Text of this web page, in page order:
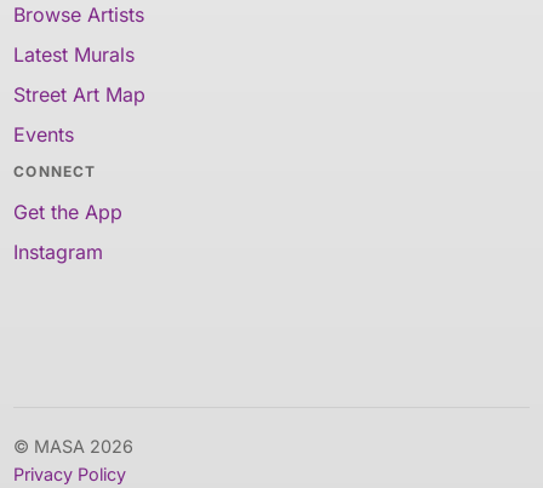
Browse Artists
Latest Murals
Street Art Map
Events
CONNECT
Get the App
Instagram
© MASA 2026
Privacy Policy